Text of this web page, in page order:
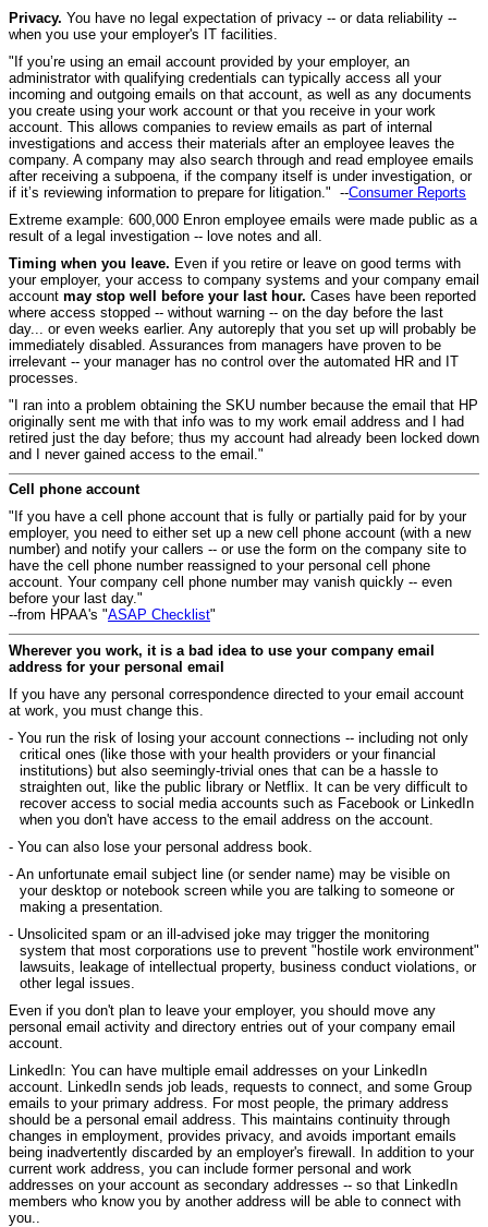
Privacy. You have no legal expectation of privacy -- or data reliability --
when you use your employer's IT facilities.
"If you’re using an email account provided by your employer, an
administrator with qualifying credentials can typically access all your
incoming and outgoing emails on that account, as well as any documents
you create using your work account or that you receive in your work
account. This allows companies to review emails as part of internal
investigations and access their materials after an employee leaves the
company. A company may also search through and read employee emails
after receiving a subpoena, if the company itself is under investigation, or
if it’s reviewing information to prepare for litigation." --Consumer Reports
Extreme example: 600,000 Enron employee emails were made public as a
result of a legal investigation -- love notes and all.
Timing when you leave. Even if you retire or leave on good terms with
your employer, your access to company systems and your company email
account may stop well before your last hour. Cases have been reported
where access stopped -- without warning -- on the day before the last
day... or even weeks earlier. Any autoreply that you set up will probably be
immediately disabled. Assurances from managers have proven to be
irrelevant -- your manager has no control over the automated HR and IT
processes.
"I ran into a problem obtaining the SKU number because the email that HP
originally sent me with that info was to my work email address and I had
retired just the day before; thus my account had already been locked down
and I never gained access to the email."
Cell phone account
"If you have a cell phone account that is fully or partially paid for by your
employer, you need to either set up a new cell phone account (with a new
number) and notify your callers -- or use the form on the company site to
have the cell phone number reassigned to your personal cell phone
account. Your company cell phone number may vanish quickly -- even
before your last day."
--from HPAA's "ASAP Checklist"
Wherever you work, it is a bad idea to use your company email
address for your personal email
If you have any personal correspondence directed to your email account
at work, you must change this.
- You run the risk of losing your account connections -- including not only
critical ones (like those with your health providers or your financial
institutions) but also seemingly-trivial ones that can be a hassle to
straighten out, like the public library or Netflix. It can be very difficult to
recover access to social media accounts such as Facebook or LinkedIn
when you don't have access to the email address on the account.
- You can also lose your personal address book.
- An unfortunate email subject line (or sender name) may be visible on
your desktop or notebook screen while you are talking to someone or
making a presentation.
- Unsolicited spam or an ill-advised joke may trigger the monitoring
system that most corporations use to prevent "hostile work environment"
lawsuits, leakage of intellectual property, business conduct violations, or
other legal issues.
Even if you don't plan to leave your employer, you should move any
personal email activity and directory entries out of your company email
account.
LinkedIn: You can have multiple email addresses on your LinkedIn
account. LinkedIn sends job leads, requests to connect, and some Group
emails to your primary address. For most people, the primary address
should be a personal email address. This maintains continuity through
changes in employment, provides privacy, and avoids important emails
being inadvertently discarded by an employer's firewall. In addition to your
current work address, you can include former personal and work
addresses on your account as secondary addresses -- so that LinkedIn
members who know you by another address will be able to connect with
you..